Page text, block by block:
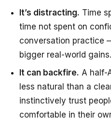
It’s distracting. Time
time not spent on
conversation practice
bigger real-world gains.
It can backfire. A half-
less natural than a
instinctively trust
comfortable in their